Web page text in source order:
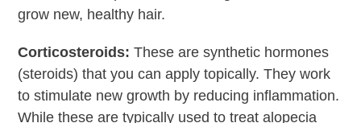
grow new, healthy hair.
Corticosteroids: These are synthetic hormones
(steroids) that you can apply topically. They work
to stimulate new growth by reducing inflammation.
While these are typically used to treat alopecia